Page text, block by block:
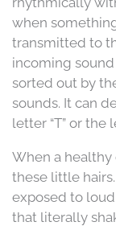
when
transmitted to
incoming
sorted out by
sounds. It can
letter “T” or the
When a healthy
these little
exposed to
that literally